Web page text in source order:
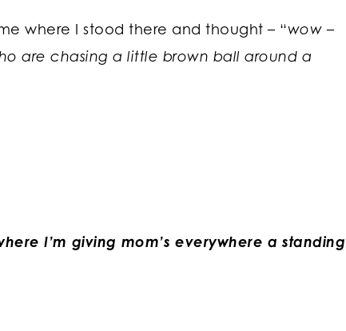
where I stood there and thought – “wow –
are chasing a little brown ball around a
I’m giving mom’s everywhere a standing